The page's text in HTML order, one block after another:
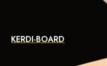
KERDI-BOARD